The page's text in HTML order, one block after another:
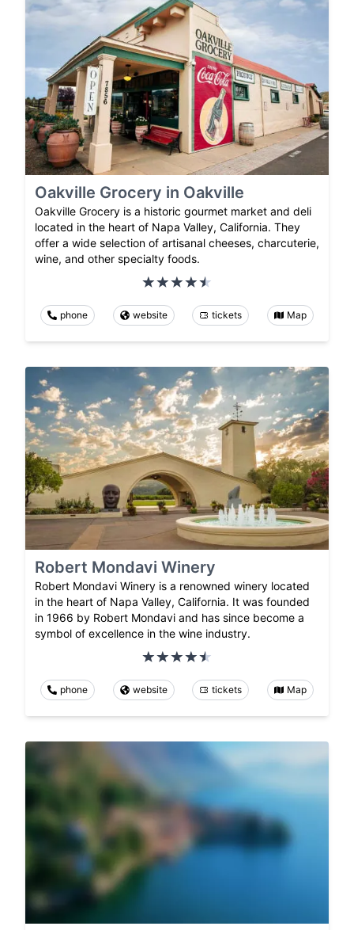
Oakville Grocery in Oakville
Oakville Grocery is a historic gourmet market and deli
located in the heart of Napa Valley, California. They
offer a wide selection of artisanal cheeses, charcuterie,
wine, and other specialty foods.
phone website tickets Map
Robert Mondavi Winery
Robert Mondavi Winery is a renowned winery located
in the heart of Napa Valley, California. It was founded
in 1966 by Robert Mondavi and has since become a
symbol of excellence in the wine industry.
phone website tickets Map